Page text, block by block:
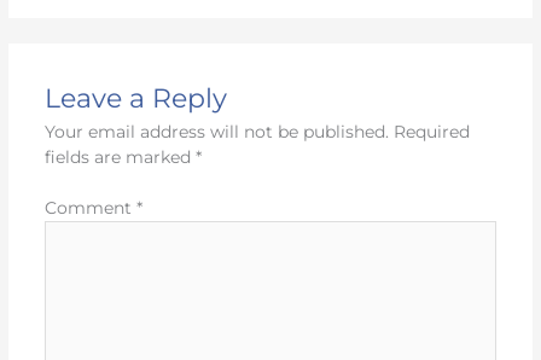
Leave a Reply
Your email address will not be published. Required
fields are marked *
Comment *